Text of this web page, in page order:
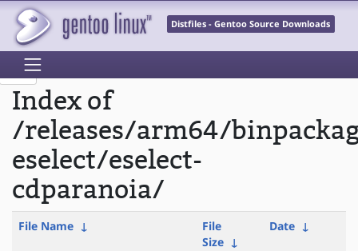
Distfiles - Gentoo Source Downloads
Index of
/releases/arm64/
eselect/eselect-
cdparanoia/
File Name ↓
File
Size ↓
Date ↓